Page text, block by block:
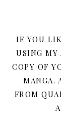
IF YOU
USING MY
COPY OF
MANGA.
FROM